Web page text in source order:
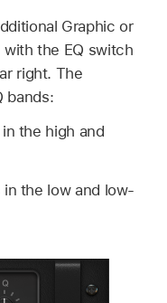
Graphic or
the EQ switch
right. The
bands:
the high and
the low and low-